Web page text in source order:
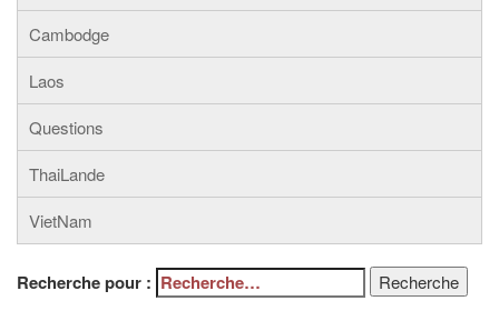
Cambodge
Laos
Questions
ThaiLande
VietNam
Recherche pour : Recherche